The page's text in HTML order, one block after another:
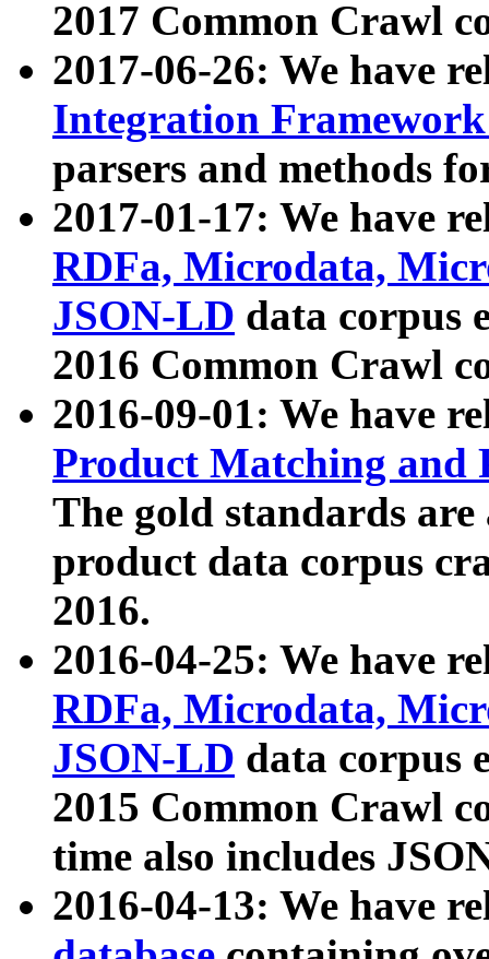
2017 Common Crawl
2017-06-26: We have
Integration
parsers and methods
2017-01-17: We have
RDFa, Microdata,
JSON-LD data corpus
2016 Common Crawl
2016-09-01: We have
Product Matching and
The gold standards
product data corpus
2016.
2016-04-25: We have
RDFa, Microdata,
JSON-LD data corpus
2015 Common Crawl
time also includes
2016-04-13: We have